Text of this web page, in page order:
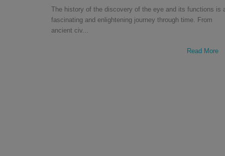
The history of the discovery of the eye and its functions is
fascinating and enlightening journey through time. From
ancient civ...
Read More